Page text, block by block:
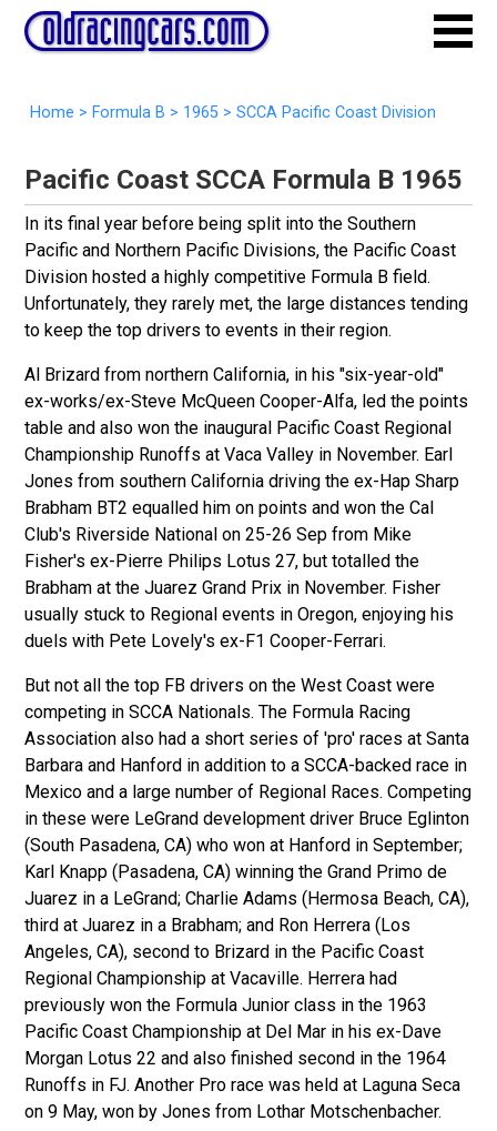
Home > Formula B > 1965> SCCA Pacific Coast Division
Pacific Coast SCCA Formula B 1965
In its final year before being split into the Southern
Pacific and Northern Pacific Divisions, the Pacific Coast
Division hosted a highly competitive Formula B field.
Unfortunately, they rarely met, the large distances tending
to keep the top drivers to events in their region.
Al Brizard from northern California, in his "six-year-old"
ex-works/ex-Steve McQueen Cooper-Alfa, led the points
table and also won the inaugural Pacific Coast Regional
Championship Runoffs at Vaca Valley in November. Earl
Jones from southern California driving the ex-Hap Sharp
Brabham BT2 equalled him on points and won the Cal
Club's Riverside National on 25-26 Sep from Mike
Fisher's ex-Pierre Philips Lotus 27, but totalled the
Brabham at the Juarez Grand Prix in November. Fisher
usually stuck to Regional events in Oregon, enjoying his
duels with Pete Lovely's ex-F1 Cooper-Ferrari.
But not all the top FB drivers on the West Coast were
competing in SCCA Nationals. The Formula Racing
Association also had a short series of 'pro' races at Santa
Barbara and Hanford in addition to a SCCA-backed race in
Mexico and a large number of Regional Races. Competing
in these were LeGrand development driver Bruce Eglinton
(South Pasadena, CA) who won at Hanford in September;
Karl Knapp (Pasadena, CA) winning the Grand Primo de
Juarez in a LeGrand; Charlie Adams (Hermosa Beach, CA),
third at Juarez in a Brabham; and Ron Herrera (Los
Angeles, CA), second to Brizard in the Pacific Coast
Regional Championship at Vacaville. Herrera had
previously won the Formula Junior class in the 1963
Pacific Coast Championship at Del Mar in his ex-Dave
Morgan Lotus 22 and also finished second in the 1964
Runoffs in FJ. Another Prorace was held at Laguna Seca
on 9 May, won by Jones from Lothar Motschenbacher.